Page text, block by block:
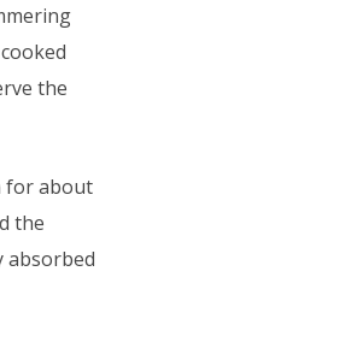
the
for about
the
absorbed